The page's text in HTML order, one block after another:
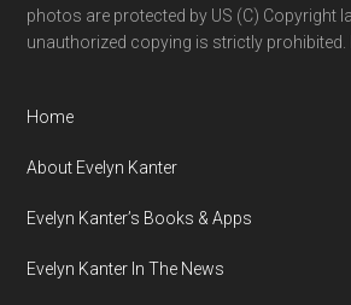
photos are protected by US (C) Copyright
unauthorized copying is strictly prohibited.
Home
About Evelyn Kanter
Evelyn Kanter’s Books & Apps
Evelyn Kanter In The News